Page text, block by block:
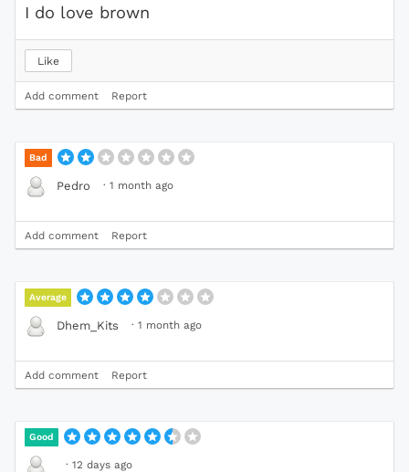
I do love brown
Like
Add comment Report
Bad
Pedro · 1 month ago
Add comment Report
Average
Dhem_Kits · 1 month ago
Add comment Report
Good
· 12 days ago